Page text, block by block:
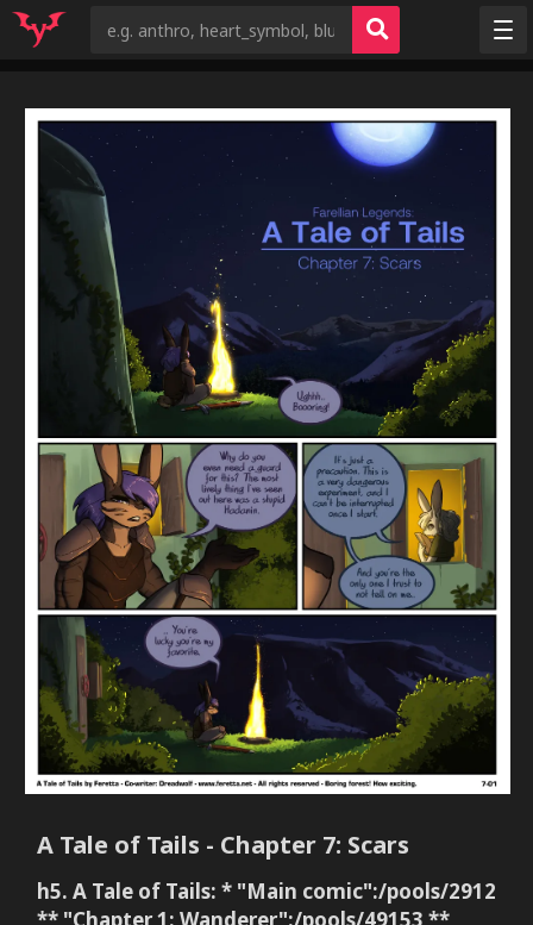
Tags
Artists
Characters
Copyrights
Species
A Tale of Tails - Chapter 7: Scars
h5. A Tale of Tails: * "Main comic":/pools/2912